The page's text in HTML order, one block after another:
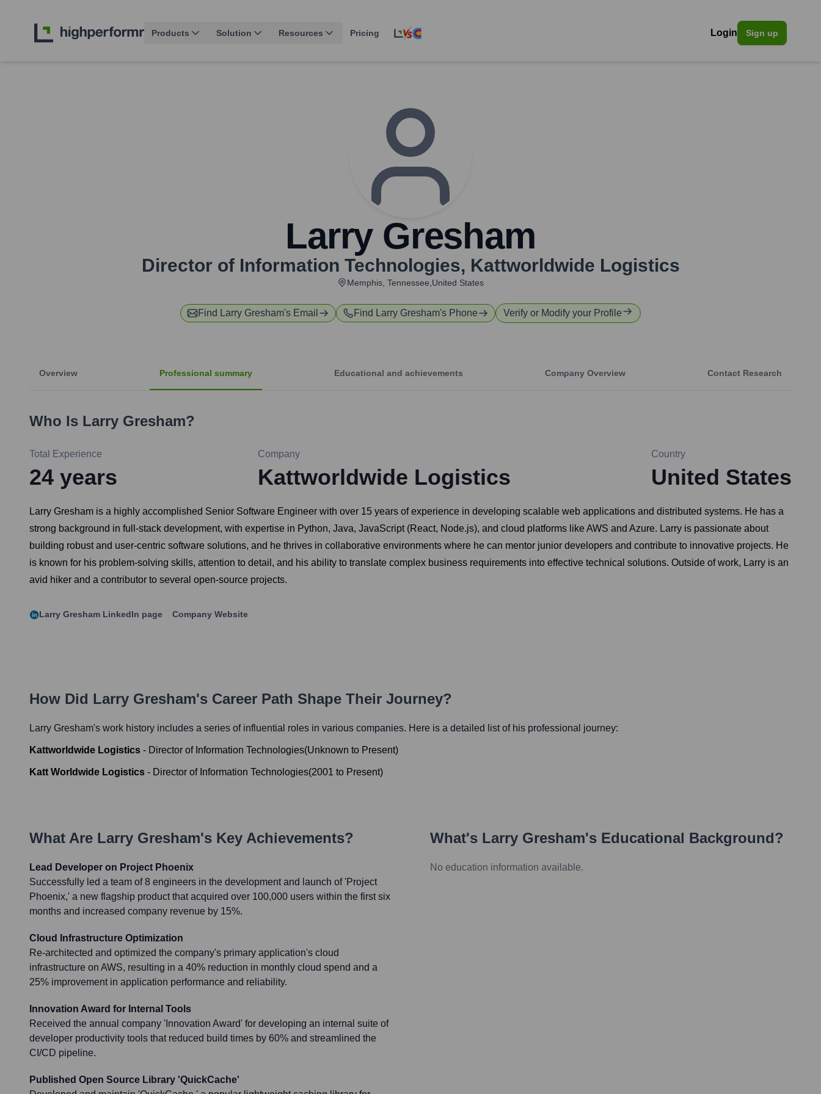
Products Solution Resources Pricing Login Sign up
Larry Gresham
Director of Information Technologies, Kattworldwide Logistics
Memphis, Tennessee,United States
Find Larry Gresham's Email Find Larry Gresham's Phone Verify or Modify your Profile
Overview Professional summary Educational and achievements Company Overview Contact Research
Who Is Larry Gresham?
Total Experience
24 years
Company
Kattworldwide Logistics
Country
United States
Larry Gresham is a highly accomplished Senior Software Engineer with over 15 years of experience in developing scalable web applications and distributed systems. He has a
strong background in full-stack development, with expertise in Python, Java, JavaScript (React, Node.js), and cloud platforms like AWS and Azure. Larry is passionate about
building robust and user-centric software solutions, and he thrives in collaborative environments where he can mentor junior developers and contribute to innovative projects. He
is known for his problem-solving skills, attention to detail, and his ability to translate complex business requirements into effective technical solutions. Outside of work, Larry is an
avid hiker and a contributor to several open-source projects.
Larry Gresham LinkedIn page Company Website
How Did Larry Gresham's Career Path Shape Their Journey?
Larry Gresham's work history includes a series of influential roles in various companies. Here is a detailed list of his professional journey:
Kattworldwide Logistics - Director of Information Technologies(Unknown to Present)
Katt Worldwide Logistics - Director of Information Technologies(2001 to Present)
What Are Larry Gresham's Key Achievements?
Lead Developer on Project Phoenix
Successfully led a team of 8 engineers in the development and launch of 'Project
Phoenix,' a new flagship product that acquired over 100,000 users within the first six
months and increased company revenue by 15%.
Cloud Infrastructure Optimization
Re-architected and optimized the company's primary application's cloud
infrastructure on AWS, resulting in a 40% reduction in monthly cloud spend and a
25% improvement in application performance and reliability.
Innovation Award for Internal Tools
Received the annual company 'Innovation Award' for developing an internal suite of
developer productivity tools that reduced build times by 60% and streamlined the
CI/CD pipeline.
Published Open Source Library 'QuickCache'
What's Larry Gresham's Educational Background?
No education information available.